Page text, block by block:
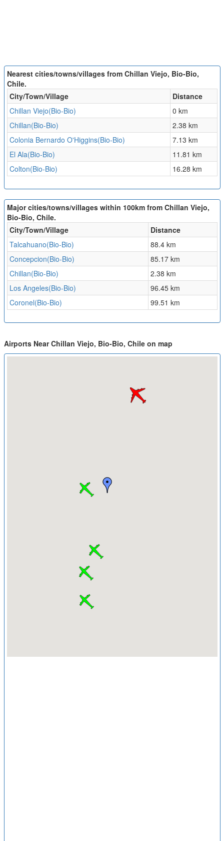
Nearest cities/towns/villages from Chillan Viejo, Bio-Bio,
Chile.
City/Town/Village
Distance
Chillan Viejo(Bio-Bio)
0 km
Chillan(Bio-Bio)
2.38 km
Colonia Bernardo O'Higgins(Bio-Bio)
7.13 km
El Ala(Bio-Bio)
11.81 km
Colton(Bio-Bio)
16.28 km
Major cities/towns/villages within 100km from Chillan Viejo,
Bio-Bio, Chile.
City/Town/Village
Distance
Talcahuano(Bio-Bio)
88.4 km
Concepcion(Bio-Bio)
85.17 km
Chillan(Bio-Bio)
2.38 km
Los Angeles(Bio-Bio)
96.45 km
Coronel(Bio-Bio)
99.51 km
Airports Near Chillan Viejo, Bio-Bio, Chile on map